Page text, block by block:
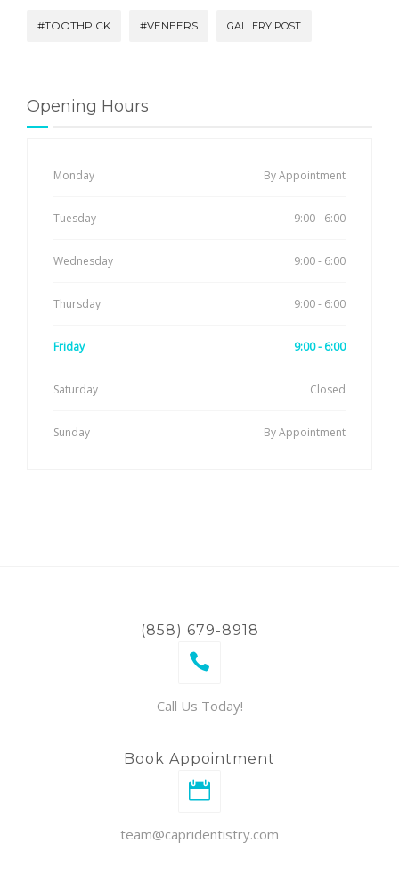
#TOOTHPICK #VENEERS GALLERY POST
Opening Hours
Monday By Appointment
Tuesday 9:00 - 6:00
Wednesday 9:00 - 6:00
Thursday 9:00 - 6:00
Friday 9:00 - 6:00
Saturday Closed
Sunday By Appointment
(858) 679-8918
Call Us Today!
Book Appointment
team@capridentistry.com